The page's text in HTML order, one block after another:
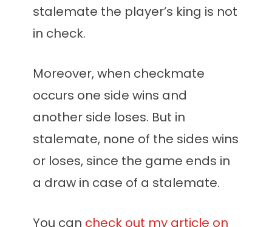
stalemate the player’s king is not
in check.
Moreover, when checkmate
occurs one side wins and
another side loses. But in
stalemate, none of the sides wins
or loses, since the game ends in
a draw in case of a stalemate.
You can check out my article on